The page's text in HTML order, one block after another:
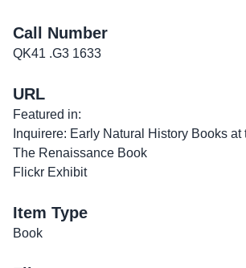
Call Number
QK41 .G3 1633
URL
Featured in:
Inquirere: Early Natural History Books at
The Renaissance Book
Flickr Exhibit
Item Type
Book